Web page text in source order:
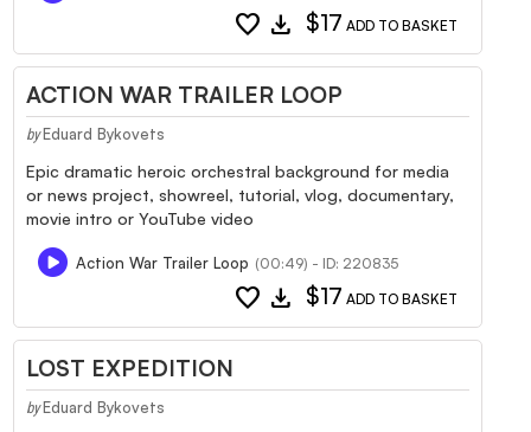
favorite download $17 ADD TO BASKET
ACTION WAR TRAILER LOOP
by Eduard Bykovets
Epic dramatic heroic orchestral background for media
or news project, showreel, tutorial, vlog, documentary,
movie intro or YouTube video
Action War Trailer Loop (00:49) - ID: 220835
favorite download $17 ADD TO BASKET
LOST EXPEDITION
by Eduard Bykovets